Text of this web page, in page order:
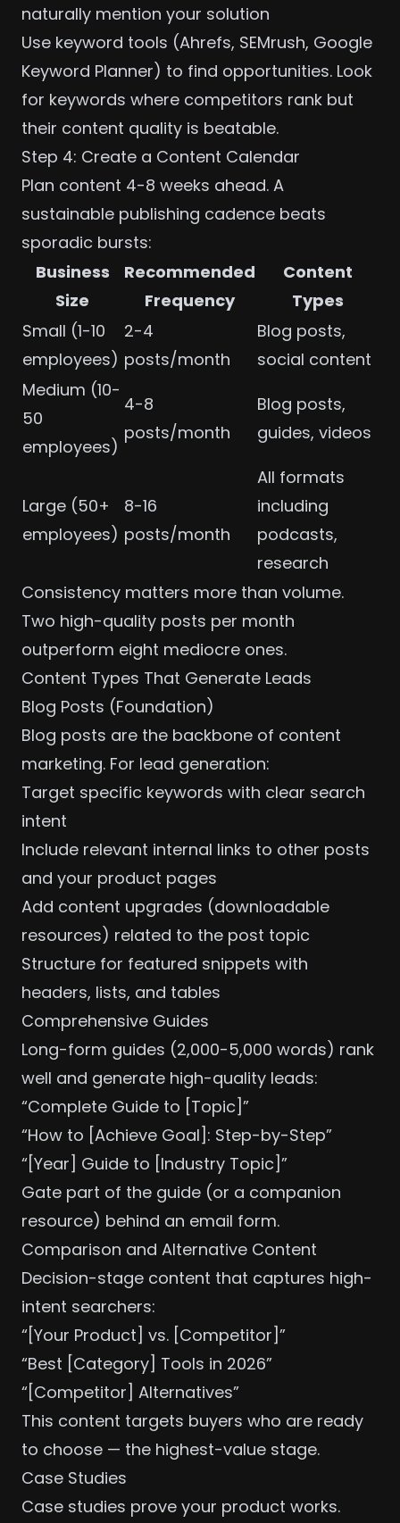
naturally mention your solution
Use keyword tools (Ahrefs, SEMrush, Google
Keyword Planner) to find opportunities. Look
for keywords where competitors rank but
their content quality is beatable.
Step 4: Create a Content Calendar
Plan content 4-8 weeks ahead. A
sustainable publishing cadence beats
sporadic bursts:
Business
Size
Recommended
Frequency
Content
Types
Small (1-10
employees)
2-4
posts/month
Blog posts,
social content
Medium (10-
50
employees)
4-8
posts/month
Blog posts,
guides, videos
Large (50+
employees)
8-16
posts/month
All formats
including
podcasts,
research
Consistency matters more than volume.
Two high-quality posts per month
outperform eight mediocre ones.
Content Types That Generate Leads
Blog Posts (Foundation)
Blog posts are the backbone of content
marketing. For lead generation:
Target specific keywords with clear search
intent
Include relevant internal links to other posts
and your product pages
Add content upgrades (downloadable
resources) related to the post topic
Structure for featured snippets with
headers, lists, and tables
Comprehensive Guides
Long-form guides (2,000-5,000 words) rank
well and generate high-quality leads:
“Complete Guide to [Topic]”
“How to [Achieve Goal]: Step-by-Step”
“[Year] Guide to [Industry Topic]”
Gate part of the guide (or a companion
resource) behind an email form.
Comparison and Alternative Content
Decision-stage content that captures high-
intent searchers:
“[Your Product] vs. [Competitor]”
“Best [Category] Tools in 2026”
“[Competitor] Alternatives”
This content targets buyers who are ready
to choose — the highest-value stage.
Case Studies
Case studies prove your product works.